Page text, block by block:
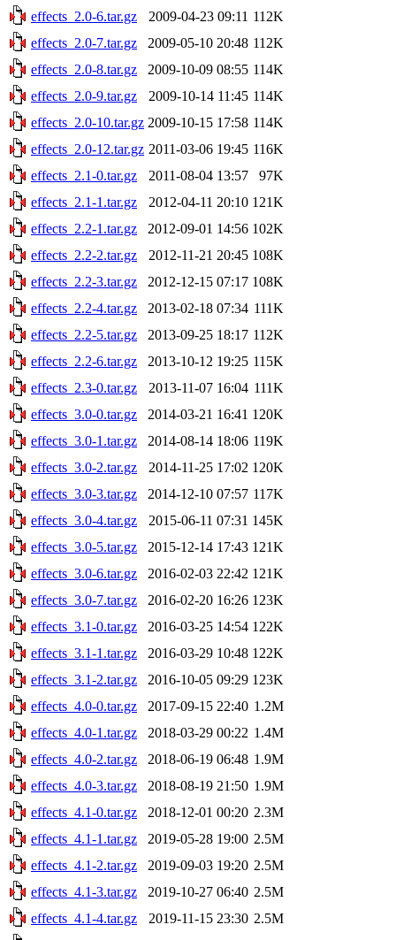
effects_2.0-6.tar.gz
2009-04-23 09:11 112K
effects_2.0-7.tar.gz
2009-05-10 20:48 112K
effects_2.0-8.tar.gz
2009-10-09 08:55 114K
effects_2.0-9.tar.gz
2009-10-14 11:45 114K
effects_2.0-10.tar.gz 2009-10-15 17:58 114K
effects_2.0-12.tar.gz 2011-03-06 19:45 116K
effects_2.1-0.tar.gz
2011-08-04 13:57
97K
effects_2.1-1.tar.gz
2012-04-11 20:10 121K
effects_2.2-1.tar.gz
2012-09-01 14:56 102K
effects_2.2-2.tar.gz
2012-11-21 20:45 108K
effects_2.2-3.tar.gz
2012-12-15 07:17 108K
effects_2.2-4.tar.gz
2013-02-18 07:34 111K
effects_2.2-5.tar.gz
2013-09-25 18:17 112K
effects_2.2-6.tar.gz
2013-10-12 19:25 115K
effects_2.3-0.tar.gz
2013-11-07 16:04 111K
effects_3.0-0.tar.gz
2014-03-21 16:41 120K
effects_3.0-1.tar.gz
2014-08-14 18:06 119K
effects_3.0-2.tar.gz
2014-11-25 17:02 120K
effects_3.0-3.tar.gz
2014-12-10 07:57 117K
effects_3.0-4.tar.gz
2015-06-11 07:31 145K
effects_3.0-5.tar.gz
2015-12-14 17:43 121K
effects_3.0-6.tar.gz
2016-02-03 22:42 121K
effects_3.0-7.tar.gz
2016-02-20 16:26 123K
effects_3.1-0.tar.gz
2016-03-25 14:54 122K
effects_3.1-1.tar.gz
2016-03-29 10:48 122K
effects_3.1-2.tar.gz
2016-10-05 09:29 123K
effects_4.0-0.tar.gz
2017-09-15 22:40 1.2M
effects_4.0-1.tar.gz
2018-03-29 00:22 1.4M
effects_4.0-2.tar.gz
2018-06-19 06:48 1.9M
effects_4.0-3.tar.gz
2018-08-19 21:50 1.9M
effects_4.1-0.tar.gz
2018-12-01 00:20 2.3M
effects_4.1-1.tar.gz
2019-05-28 19:00 2.5M
effects_4.1-2.tar.gz
2019-09-03 19:20 2.5M
effects_4.1-3.tar.gz
2019-10-27 06:40 2.5M
effects_4.1-4.tar.gz
2019-11-15 23:30 2.5M